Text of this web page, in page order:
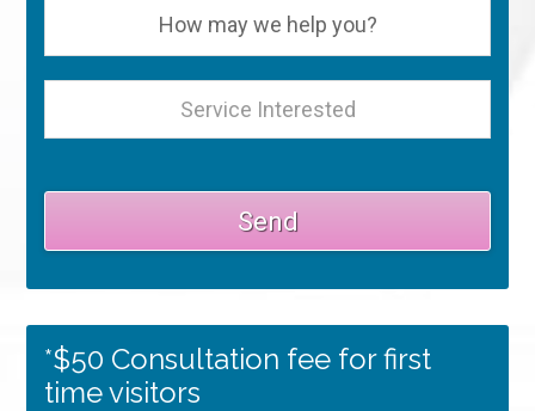
*$50 Consultation fee for first
time visitors